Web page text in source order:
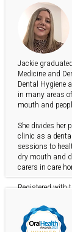
British
Jackie
Medicine and
Dental Hygiene
in many areas
mouth and
She divides her
clinic as a
sessions to
dry mouth and
carers in care
Registered with
British